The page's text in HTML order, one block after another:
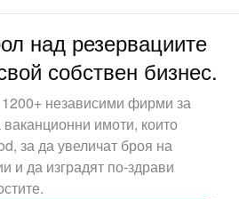
над резервациите
собствен бизнес.
независими фирми за
имоти, които
за да увеличат броя на
и да изградят по-здрави